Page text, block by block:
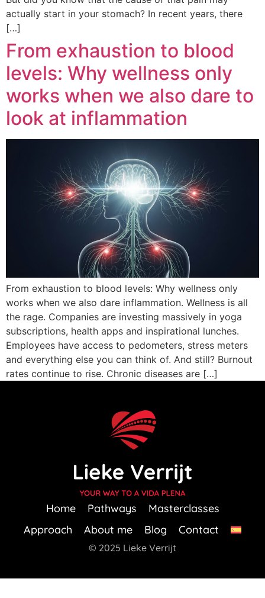
actually start in your stomach? In recent years, there
[…]
From exhaustion to blood
levels: Why wellness only
works when we also dare to
look at inflammation
From exhaustion to blood levels: Why wellness only
works when we also dare inflammation. Wellness is all
the rage. Companies are investing massively in yoga
subscriptions, health apps and inspirational lunches.
Employees have access to pedometers, stress meters
and everything else you can think of. And still? Burnout
rates continue to rise. Chronic diseases are […]
Home Pathways
Masterclasses
Approach
About me Blog Contact
© 2025 Lieke Verrijt